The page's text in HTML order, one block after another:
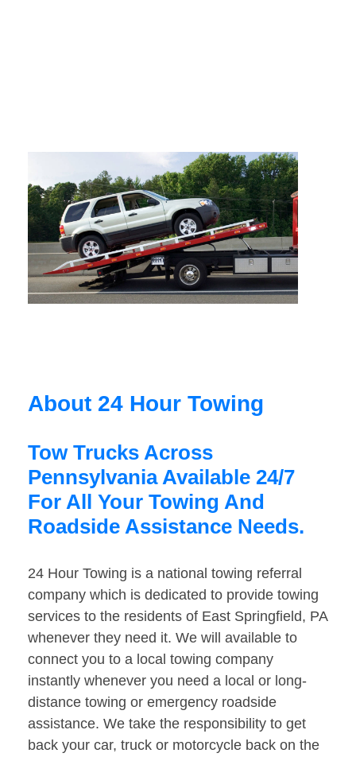
About 24 Hour Towing
Tow Trucks Across
Pennsylvania Available 24/7
For All Your Towing And
Roadside Assistance Needs.
24 Hour Towing is a national towing referral
company which is dedicated to provide towing
services to the residents of East Springfield, PA
whenever they need it. We will available to
connect you to a local towing company
instantly whenever you need a local or long-
distance towing or emergency roadside
assistance. We take the responsibility to get
back your car, truck or motorcycle back on the